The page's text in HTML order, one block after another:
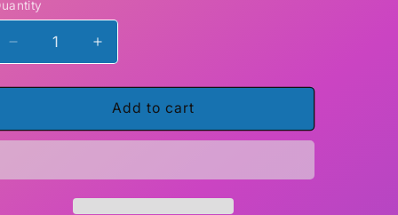
Decrease
quantity
for
am
Increase
quantity
for
am
Add to cart